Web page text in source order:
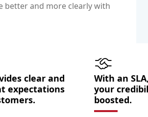
better and more clearly with
clear and
expectations
With an
your
boosted.